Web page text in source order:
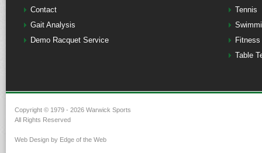
Contact
Gait Analysis
Demo Racquet Service
Tennis
Fitness
Table
Copyright © 1979 - 2026 Warwick Sports
All Rights Reserved
Web Design by Edge of the Web